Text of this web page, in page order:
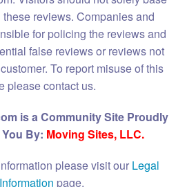
reviews. Companies and
for policing the reviews and
false reviews or reviews not
To report misuse of this
please contact us.
is a Community Site Proudly
By: Moving Sites, LLC.
please visit our Legal
Information page.